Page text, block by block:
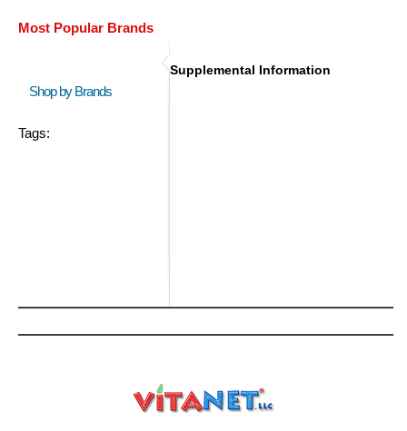
Most Popular Brands
Shop by Brands
Tags:
Supplemental Information